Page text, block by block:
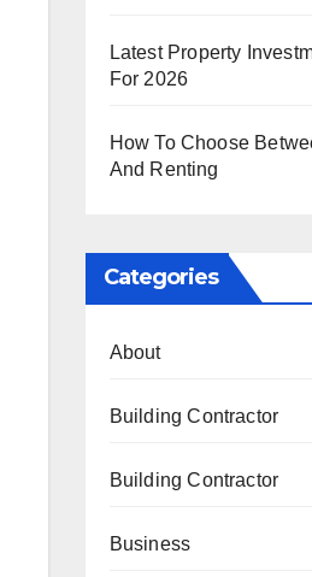
Latest Property
For 2026
How To Choose
And Renting
Categories
About
Building Contractor
Building Contractor
Business